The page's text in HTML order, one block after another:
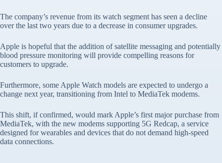
The company’s revenue from its watch segment has seen a decline
over the last two years due to a decrease in consumer upgrades.
Apple is hopeful that the addition of satellite messaging and potentially
blood pressure monitoring will provide compelling reasons for
customers to upgrade.
Furthermore, some Apple Watch models are expected to undergo a
change next year, transitioning from Intel to MediaTek modems.
This shift, if confirmed, would mark Apple’s first major purchase from
MediaTek, with the new modems supporting 5G Redcap, a service
designed for wearables and devices that do not demand high-speed
data connections.